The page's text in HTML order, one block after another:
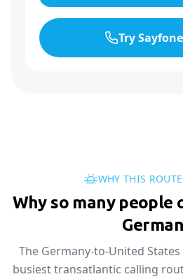
Try
WHY THIS
Why so many people
The Germany-to-United
busiest transatlantic calling